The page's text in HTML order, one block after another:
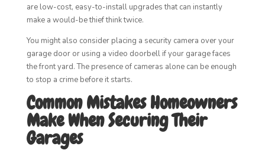
are low-cost, easy-to-install upgrades that can instantly
make a would-be thief think twice.
You might also consider placing a security camera over your
garage door or using a video doorbell if your garage faces
the front yard. The presence of cameras alone can be enough
to stop a crime before it starts.
Common Mistakes Homeowners
Make When Securing Their
Garages